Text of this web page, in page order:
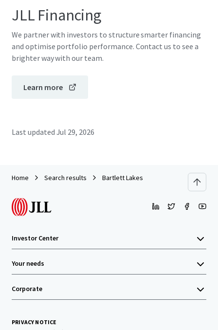
JLL Financing
We partner with investors to structure smarter financing
and optimise portfolio performance. Contact us to see a
brighter way with our team.
Learn more
Last updated Jul 29, 2026
Home Search results Bartlett Lakes
Investor Center
Your needs
Corporate
PRIVACY NOTICE